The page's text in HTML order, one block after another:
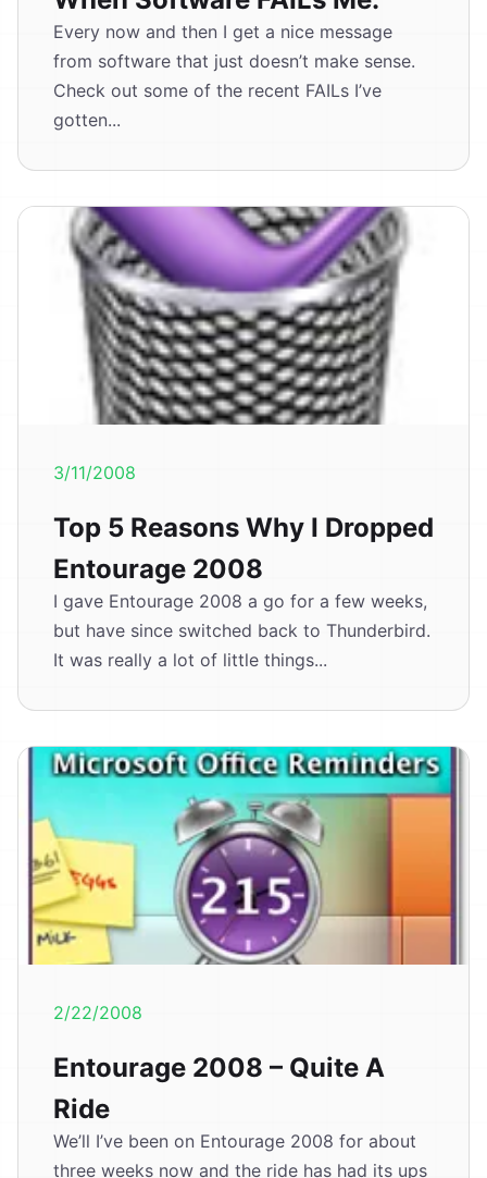
Every now and then I get a nice message
from software that just doesn’t make sense.
Check out some of the recent FAILs I’ve
gotten...
3/11/2008
Top 5 Reasons Why I Dropped
Entourage 2008
I gave Entourage 2008 a go for a few weeks,
but have since switched back to Thunderbird.
It was really a lot of little things...
2/22/2008
Entourage 2008 – Quite A
Ride
We’ll I’ve been on Entourage 2008 for about
three weeks now and the ride has had its ups